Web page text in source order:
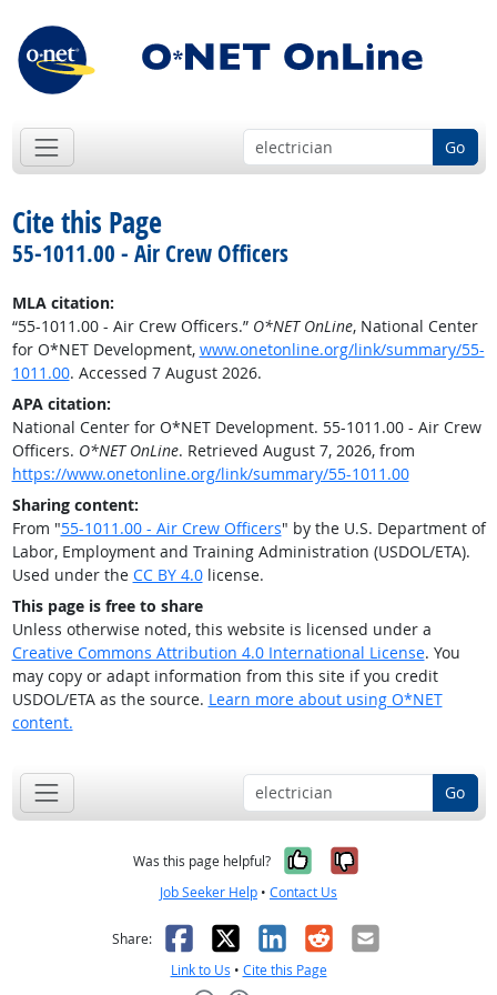
Go
Cite this Page
55-1011.00 - Air Crew Officers
MLA citation:
“55-1011.00 - Air Crew Officers.” O*NET OnLine, National Center
for O*NET Development, www.onetonline.org/link/summary/55-
1011.00. Accessed 7 August 2026.
APA citation:
National Center for O*NET Development. 55-1011.00 - Air Crew
Officers. O*NET OnLine. Retrieved August 7, 2026, from
https://www.onetonline.org/link/summary/55-1011.00
Sharing content:
From "55-1011.00 - Air Crew Officers" by the U.S. Department of
Labor, Employment and Training Administration (USDOL/ETA).
Used under the CC BY 4.0license.
This page is free to share
Unless otherwise noted, this website is licensed under a
Creative Commons Attribution 4.0 International License. You
may copy or adapt information from this site if you credit
USDOL/ETA as the source. Learn more about using O*NET
content.
Go
Was this page helpful? Yes, it was
No, it was
Job Seeker Help • Contact Us
Share: Facebook
X LinkedIn
RedditEmail
Link to Us • Cite this Page